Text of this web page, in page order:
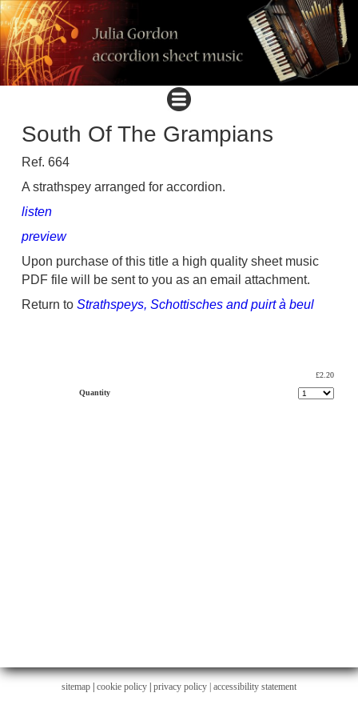
South Of The Grampians
Ref. 664
A strathspey arranged for accordion.
listen
preview
Upon purchase of this title a high quality sheet music
PDF file will be sent to you as an email attachment.
Return to Strathspeys, Schottisches and puirt à beul
£2.20
Quantity
sitemap cookie policy privacy policy | accessibility statement